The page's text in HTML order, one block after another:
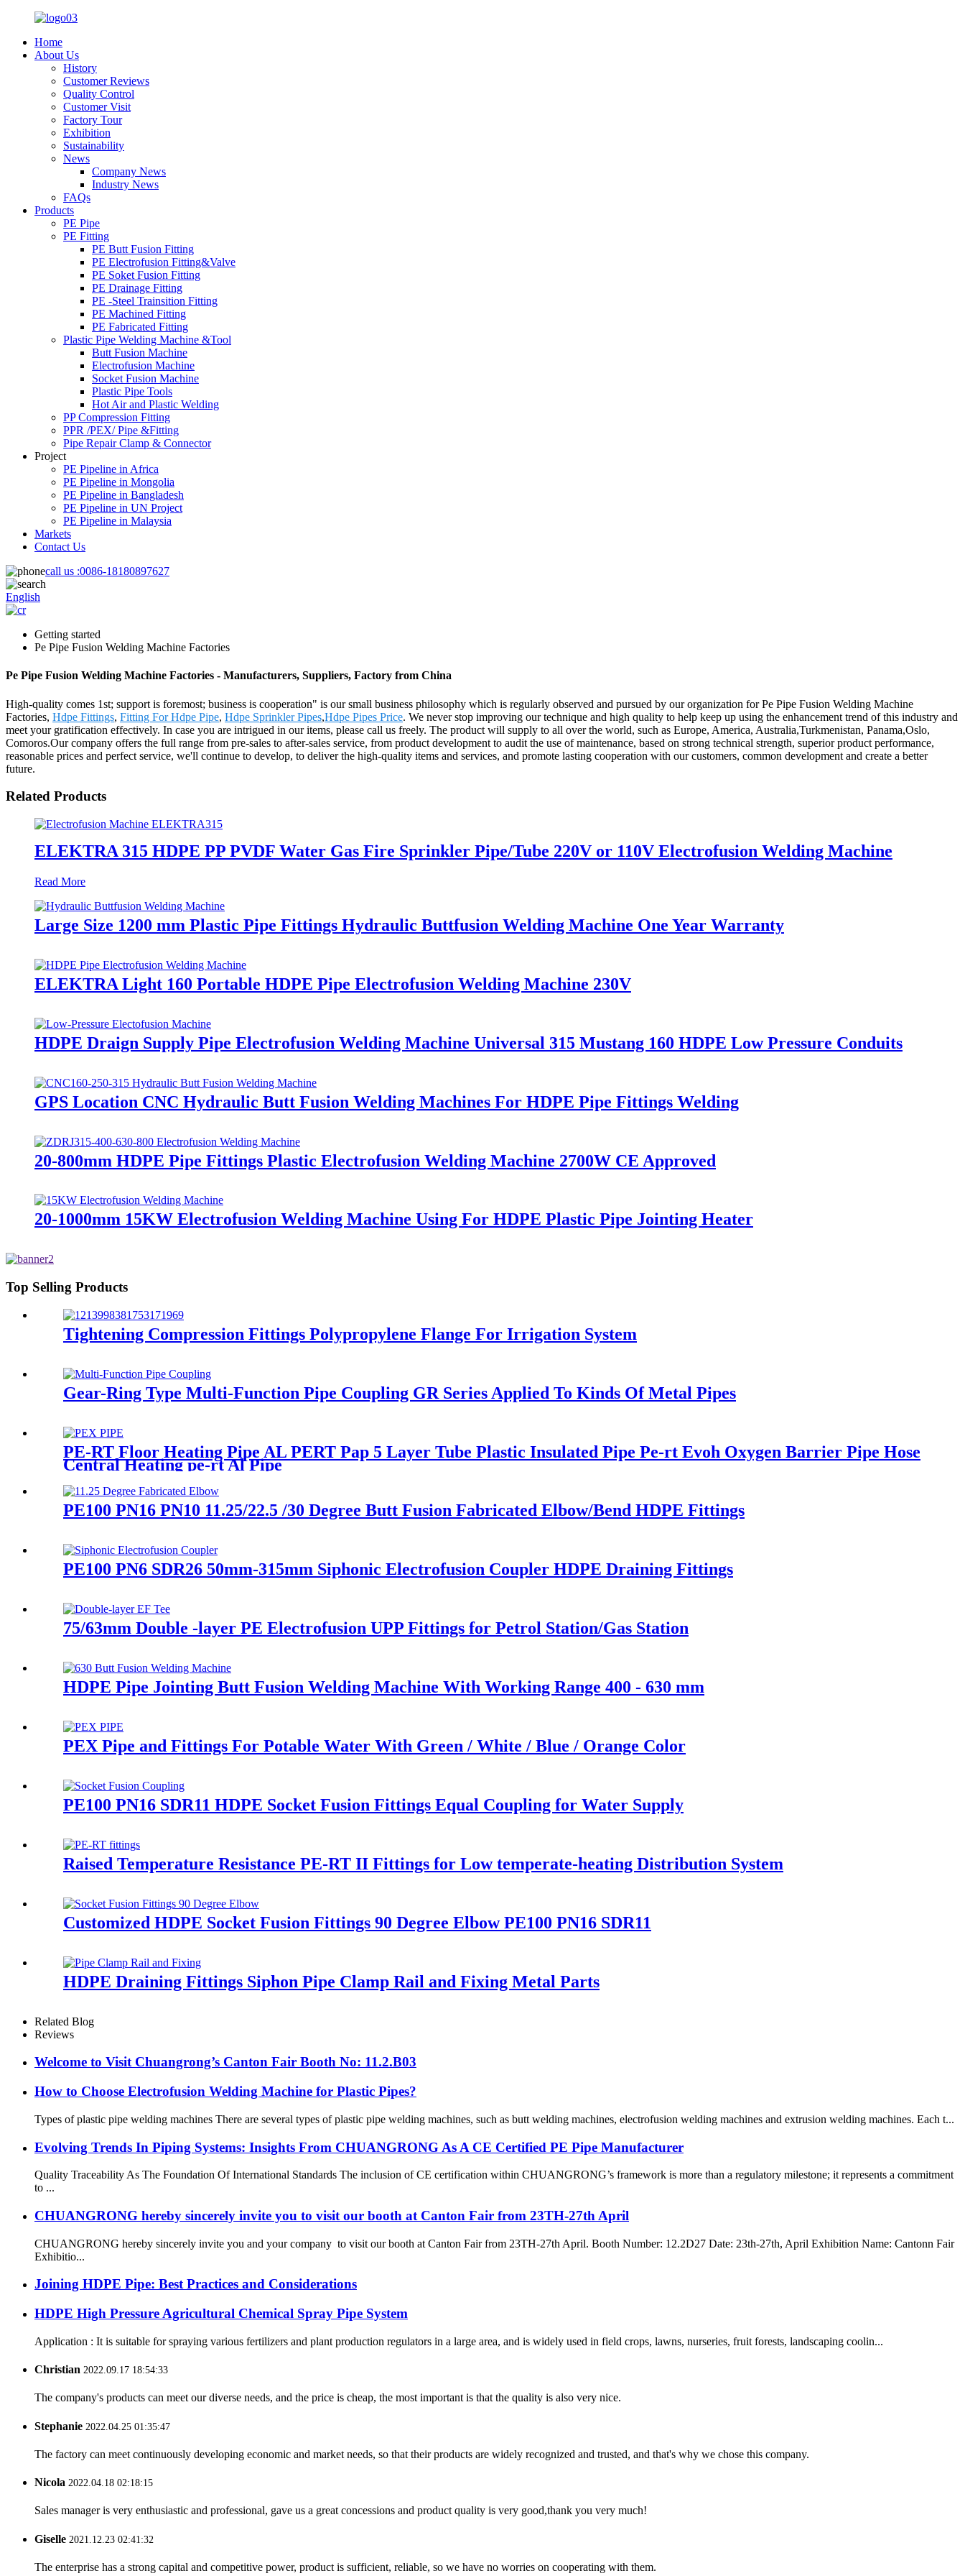
Home
About Us
History
Customer Reviews
Quality Control
Customer Visit
Factory Tour
Exhibition
Sustainability
News
Company News
Industry News
FAQs
Products
PE Pipe
PE Fitting
PE Butt Fusion Fitting
PE Electrofusion Fitting&Valve
PE Soket Fusion Fitting
PE Drainage Fitting
PE -Steel Trainsition Fitting
PE Machined Fitting
PE Fabricated Fitting
Plastic Pipe Welding Machine &Tool
Butt Fusion Machine
Electrofusion Machine
Socket Fusion Machine
Plastic Pipe Tools
Hot Air and Plastic Welding
PP Compression Fitting
PPR /PEX/ Pipe &Fitting
Pipe Repair Clamp & Connector
Project
PE Pipeline in Africa
PE Pipeline in Mongolia
PE Pipeline in Bangladesh
PE Pipeline in UN Project
PE Pipeline in Malaysia
Markets
Contact Us
call us :0086-18180897627
English
Getting started
Pe Pipe Fusion Welding Machine Factories
Pe Pipe Fusion Welding Machine Factories - Manufacturers, Suppliers, Factory from China
High-quality comes 1st; support is foremost; business is cooperation" is our small business philosophy which is regularly observed and pursued by our organization for Pe Pipe Fusion Welding Machine
Factories, Hdpe Fittings, Fitting For Hdpe Pipe, Hdpe Sprinkler Pipes,Hdpe Pipes Price. We never stop improving our technique and high quality to help keep up using the enhancement trend of this industry and
meet your gratification effectively. In case you are intrigued in our items, please call us freely. The product will supply to all over the world, such as Europe, America, Australia,Turkmenistan, Panama,Oslo,
Comoros.Our company offers the full range from pre-sales to after-sales service, from product development to audit the use of maintenance, based on strong technical strength, superior product performance,
reasonable prices and perfect service, we'll continue to develop, to deliver the high-quality items and services, and promote lasting cooperation with our customers, common development and create a better
future.
Related Products
ELEKTRA 315 HDPE PP PVDF Water Gas Fire Sprinkler Pipe/Tube 220V or 110V Electrofusion Welding Machine
Read More
Large Size 1200 mm Plastic Pipe Fittings Hydraulic Buttfusion Welding Machine One Year Warranty
ELEKTRA Light 160 Portable HDPE Pipe Electrofusion Welding Machine 230V
HDPE Draign Supply Pipe Electrofusion Welding Machine Universal 315 Mustang 160 HDPE Low Pressure Conduits
GPS Location CNC Hydraulic Butt Fusion Welding Machines For HDPE Pipe Fittings Welding
20-800mm HDPE Pipe Fittings Plastic Electrofusion Welding Machine 2700W CE Approved
20-1000mm 15KW Electrofusion Welding Machine Using For HDPE Plastic Pipe Jointing Heater
Top Selling Products
Tightening Compression Fittings Polypropylene Flange For Irrigation System
Gear-Ring Type Multi-Function Pipe Coupling GR Series Applied To Kinds Of Metal Pipes
PE-RT Floor Heating Pipe AL PERT Pap 5 Layer Tube Plastic Insulated Pipe Pe-rt Evoh Oxygen Barrier Pipe Hose
Central Heating pe-rt Al Pipe
PE100 PN16 PN10 11.25/22.5 /30 Degree Butt Fusion Fabricated Elbow/Bend HDPE Fittings
PE100 PN6 SDR26 50mm-315mm Siphonic Electrofusion Coupler HDPE Draining Fittings
75/63mm Double -layer PE Electrofusion UPP Fittings for Petrol Station/Gas Station
HDPE Pipe Jointing Butt Fusion Welding Machine With Working Range 400 - 630 mm
PEX Pipe and Fittings For Potable Water With Green / White / Blue / Orange Color
PE100 PN16 SDR11 HDPE Socket Fusion Fittings Equal Coupling for Water Supply
Raised Temperature Resistance PE-RT II Fittings for Low temperate-heating Distribution System
Customized HDPE Socket Fusion Fittings 90 Degree Elbow PE100 PN16 SDR11
HDPE Draining Fittings Siphon Pipe Clamp Rail and Fixing Metal Parts
Related Blog
Reviews
Welcome to Visit Chuangrong’s Canton Fair Booth No: 11.2.B03
How to Choose Electrofusion Welding Machine for Plastic Pipes?
Types of plastic pipe welding machines There are several types of plastic pipe welding machines, such as butt welding machines, electrofusion welding machines and extrusion welding machines. Each t...
Evolving Trends In Piping Systems: Insights From CHUANGRONG As A CE Certified PE Pipe Manufacturer
Quality Traceability As The Foundation Of International Standards The inclusion of CE certification within CHUANGRONG’s framework is more than a regulatory milestone; it represents a commitment
to ...
CHUANGRONG hereby sincerely invite you to visit our booth at Canton Fair from 23TH-27th April
CHUANGRONG hereby sincerely invite you and your company to visit our booth at Canton Fair from 23TH-27th April. Booth Number: 12.2D27 Date: 23th-27th, April Exhibition Name: Cantonn Fair
Exhibitio...
Joining HDPE Pipe: Best Practices and Considerations
HDPE High Pressure Agricultural Chemical Spray Pipe System
Application : It is suitable for spraying various fertilizers and plant production regulators in a large area, and is widely used in field crops, lawns, nurseries, fruit forests, landscaping coolin...
Christian 2022.09.17 18:54:33
The company's products can meet our diverse needs, and the price is cheap, the most important is that the quality is also very nice.
Stephanie 2022.04.25 01:35:47
The factory can meet continuously developing economic and market needs, so that their products are widely recognized and trusted, and that's why we chose this company.
Nicola 2022.04.18 02:18:15
Sales manager is very enthusiastic and professional, gave us a great concessions and product quality is very good,thank you very much!
Giselle 2021.12.23 02:41:32
The enterprise has a strong capital and competitive power, product is sufficient, reliable, so we have no worries on cooperating with them.